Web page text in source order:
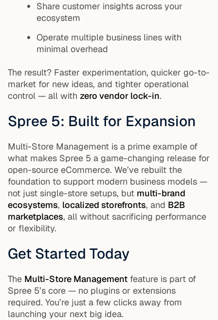
Share customer insights across your
ecosystem
Operate multiple business lines with
minimal overhead
The result? Faster experimentation, quicker go-to-
market for new ideas, and tighter operational
control — all with zero vendor lock-in.
Spree 5: Built for Expansion
Multi-Store Management is a prime example of
what makes Spree 5 a game-changing release for
open-source eCommerce. We’ve rebuilt the
foundation to support modern business models —
not just single-store setups, but multi-brand
ecosystems, localized storefronts, and B2B
marketplaces, all without sacrificing performance
or flexibility.
Get Started Today
The Multi-Store Management feature is part of
Spree 5’s core — no plugins or extensions
required. You’re just a few clicks away from
launching your next big idea.